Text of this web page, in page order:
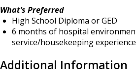
What’s Preferred
High School Diploma or GED
6 months of hospital
service/housekeeping experience
Additional Information